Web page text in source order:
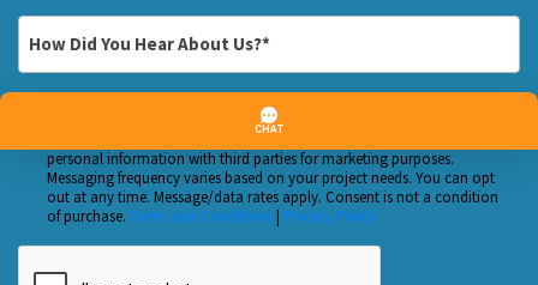
Customer?
*
You
Hear
About
Us?
*
Custom
Checkbox
via call, email, or text for information about appointment setting,
marketing, and any other project needs. We will never share your
personal information with third parties for marketing purposes.
Messaging frequency varies based on your project needs. You can opt
out at any time. Message/data rates apply. Consent is not a condition
of purchase. Terms and Conditions| Privacy Policy